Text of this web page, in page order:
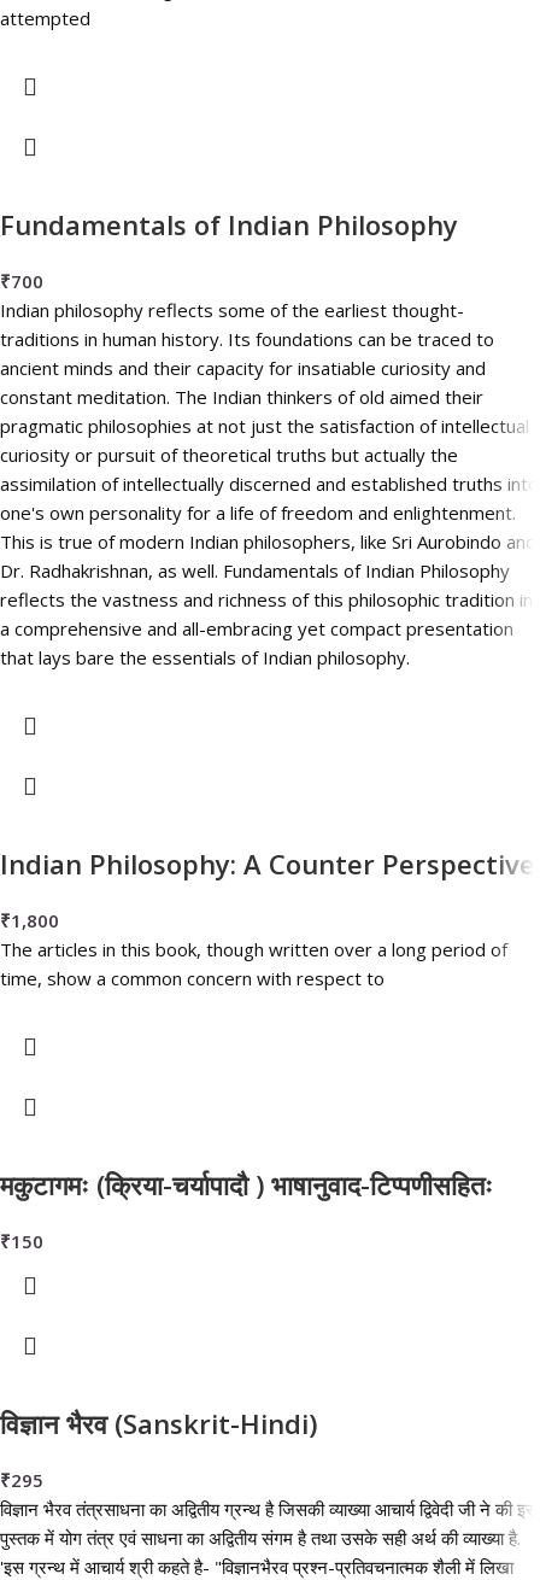
attempted
Fundamentals of Indian Philosophy
₹700
Indian philosophy reflects some of the earliest thought-
traditions in human history. Its foundations can be traced to
ancient minds and their capacity for insatiable curiosity and
constant meditation. The Indian thinkers of old aimed their
pragmatic philosophies at not just the satisfaction of intellectual
curiosity or pursuit of theoretical truths but actually the
assimilation of intellectually discerned and established truths into
one's own personality for a life of freedom and enlightenment.
This is true of modern Indian philosophers, like Sri Aurobindo and
Dr. Radhakrishnan, as well. Fundamentals of Indian Philosophy
reflects the vastness and richness of this philosophic tradition in
a comprehensive and all-embracing yet compact presentation
that lays bare the essentials of Indian philosophy.
Indian Philosophy: A Counter Perspective
₹1,800
The articles in this book, though written over a long period of
time, show a common concern with respect to
मकुटागमः (क्रिया-चर्यापादौ ) भाषानुवाद-टिप्पणीसहितः
₹150
विज्ञान भैरव (Sanskrit-Hindi)
₹295
विज्ञान भैरव तंत्रसाधना का अद्वितीय ग्रन्थ है जिसकी व्याख्या आचार्य द्विवेदी जी ने की इस
पुस्तक में योग तंत्र एवं साधना का अद्वितीय संगम है तथा उसके सही अर्थ की व्याख्या है.
'इस ग्रन्थ में आचार्य श्री कहते है- "विज्ञानभैरव प्रश्न-प्रतिवचनात्मक शैली में लिखा